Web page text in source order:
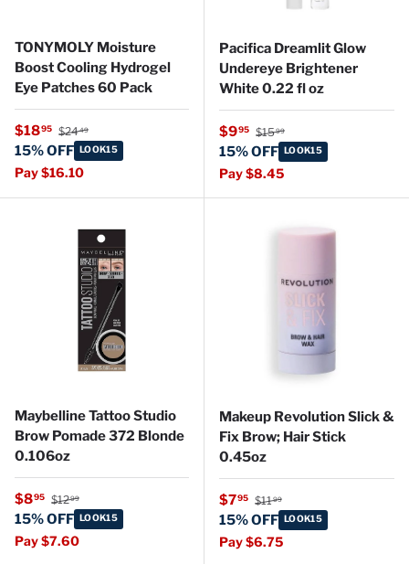
TONYMOLY Moisture
Boost Cooling Hydrogel
Eye Patches 60 Pack
Sale price
$1895 Regular price
$2449
15% OFF LOOK15
Pay $16.10
Pacifica Dreamlit Glow
Undereye Brightener
White 0.22 fl oz
Sale price
$995 Regular price
$1599
15% OFF LOOK15
Pay $8.45
Maybelline Tattoo Studio
Brow Pomade 372 Blonde
0.106oz
Sale price
$895 Regular price
$1299
15% OFF LOOK15
Pay $7.60
Makeup Revolution Slick &
Fix Brow; Hair Stick
0.45oz
Sale price
$795 Regular price
$1199
15% OFF LOOK15
Pay $6.75